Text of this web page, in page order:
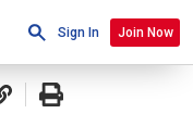
Sign In Join Now